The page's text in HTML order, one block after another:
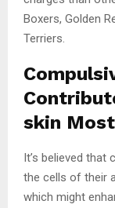
Boxers, Golden
Terriers.
skin
It’s believed that
the cells of their
which might